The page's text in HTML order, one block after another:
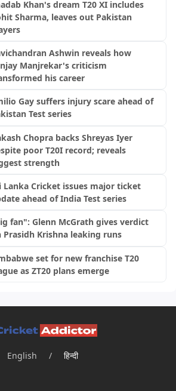
Khan's dream T20 XI includes
Sharma, leaves out Pakistan
Ashwin reveals how
Manjrekar's criticism
his career
Gay suffers injury scare ahead of
Test series
Chopra backs Shreyas Iyer
poor T20I record; reveals
strength
Lanka Cricket issues major ticket
ahead of India Test series
fan": Glenn McGrath gives verdict
Prasidh Krishna leaking runs
set for new franchise T20
as ZT20 plans emerge
English / हिन्दी